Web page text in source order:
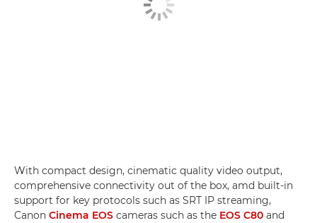
With compact design, cinematic quality video output,
comprehensive connectivity out of the box, amd built-in
support for key protocols such as SRT IP streaming,
Canon Cinema EOS cameras such as the EOS C80 and